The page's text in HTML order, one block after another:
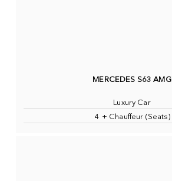
MERCEDES S63 AMG
Luxury Car
4 + Chauffeur (Seats)